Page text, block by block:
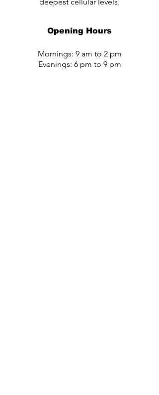
Opening Hours
Mornings: 9 am to 2 pm
Evenings: 6 pm to 9 pm